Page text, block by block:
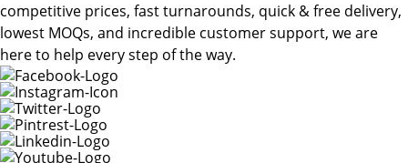
competitive prices, fast turnarounds, quick & free delivery,
lowest MOQs, and incredible customer support, we are
here to help every step of the way.